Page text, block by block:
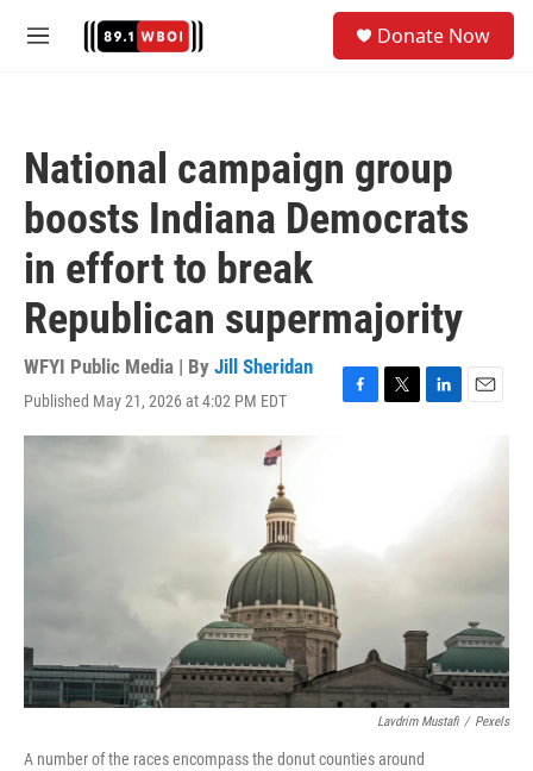
M
Donate Now
National campaign group
boosts Indiana Democrats
in effort to break
Republican supermajority
WFYI Public Media | By Jill Sheridan
Published May 21, 2026 at 4:02 PM EDT
F
T
L
E
Lavdrim Mustafi / Pexels
A number of the races encompass the donut counties around